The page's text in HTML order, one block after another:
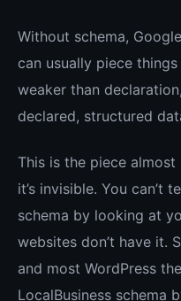
Without schema,
can usually piece
weaker than
declared, structured
This is the piece
it’s invisible. You can’t
schema by looking at
websites don’t have it.
and most WordPress
LocalBusiness schema